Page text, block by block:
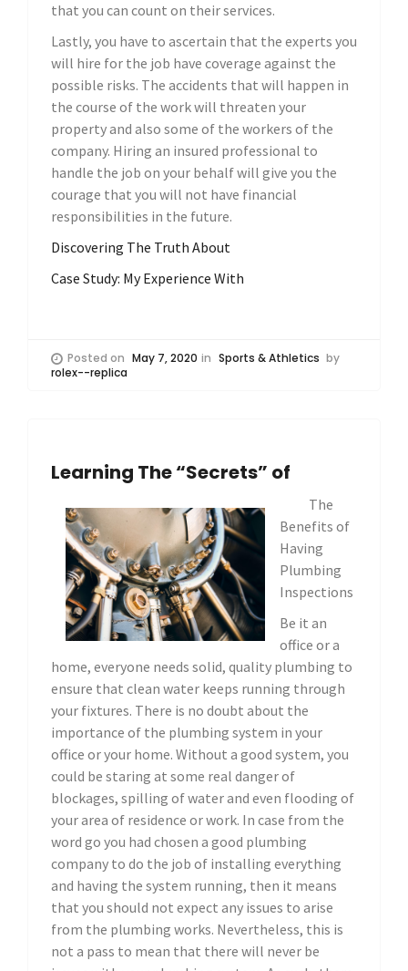
that you can count on their services.
Lastly, you have to ascertain that the experts you
will hire for the job have coverage against the
possible risks. The accidents that will happen in
the course of the work will threaten your
property and also some of the workers of the
company. Hiring an insured professional to
handle the job on your behalf will give you the
courage that you will not have financial
responsibilities in the future.
Discovering The Truth About
Case Study: My Experience With
Posted on May 7, 2020 in Sports & Athletics by
rolex--replica
Learning The “Secrets” of
The
Benefits of
Having
Plumbing
Inspections
Be it an
office or a
home, everyone needs solid, quality plumbing to
ensure that clean water keeps running through
your fixtures. There is no doubt about the
importance of the plumbing system in your
office or your home. Without a good system, you
could be staring at some real danger of
blockages, spilling of water and even flooding of
your area of residence or work. In case from the
word go you had chosen a good plumbing
company to do the job of installing everything
and having the system running, then it means
that you should not expect any issues to arise
from the plumbing works. Nevertheless, this is
not a pass to mean that there will never be